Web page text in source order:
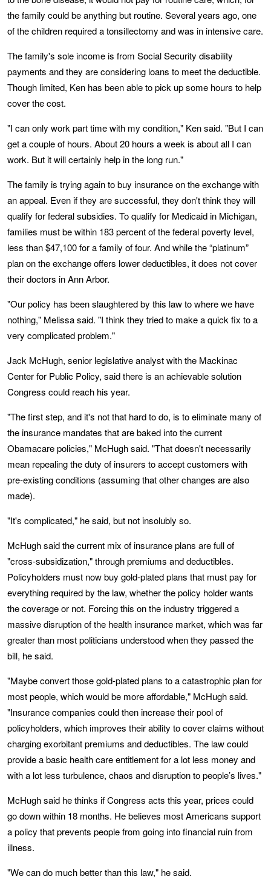
the family could be anything but routine. Several years ago, one
of the children required a tonsillectomy and was in intensive care.
The family's sole income is from Social Security disability
payments and they are considering loans to meet the deductible.
Though limited, Ken has been able to pick up some hours to help
cover the cost.
"I can only work part time with my condition," Ken said. "But I can
get a couple of hours. About 20 hours a week is about all I can
work. But it will certainly help in the long run."
The family is trying again to buy insurance on the exchange with
an appeal. Even if they are successful, they don't think they will
qualify for federal subsidies. To qualify for Medicaid in Michigan,
families must be within 183 percent of the federal poverty level,
less than $47,100 for a family of four. And while the “platinum”
plan on the exchange offers lower deductibles, it does not cover
their doctors in Ann Arbor.
"Our policy has been slaughtered by this law to where we have
nothing," Melissa said. "I think they tried to make a quick fix to a
very complicated problem."
Jack McHugh, senior legislative analyst with the Mackinac
Center for Public Policy, said there is an achievable solution
Congress could reach his year.
"The first step, and it's not that hard to do, is to eliminate many of
the insurance mandates that are baked into the current
Obamacare policies," McHugh said. "That doesn't necessarily
mean repealing the duty of insurers to accept customers with
pre-existing conditions (assuming that other changes are also
made).
"It's complicated," he said, but not insolubly so.
McHugh said the current mix of insurance plans are full of
"cross-subsidization," through premiums and deductibles.
Policyholders must now buy gold-plated plans that must pay for
everything required by the law, whether the policy holder wants
the coverage or not. Forcing this on the industry triggered a
massive disruption of the health insurance market, which was far
greater than most politicians understood when they passed the
bill, he said.
"Maybe convert those gold-plated plans to a catastrophic plan for
most people, which would be more affordable," McHugh said.
"Insurance companies could then increase their pool of
policyholders, which improves their ability to cover claims without
charging exorbitant premiums and deductibles. The law could
provide a basic health care entitlement for a lot less money and
with a lot less turbulence, chaos and disruption to people’s lives."
McHugh said he thinks if Congress acts this year, prices could
go down within 18 months. He believes most Americans support
a policy that prevents people from going into financial ruin from
illness.
"We can do much better than this law," he said.